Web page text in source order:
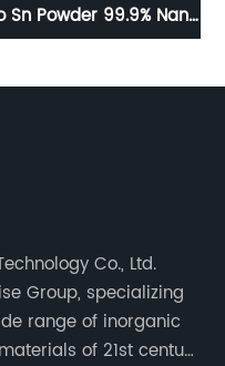
Powder 99.9% Nano
Co., Ltd.
Group, specializing
range of inorganic
of 21st century